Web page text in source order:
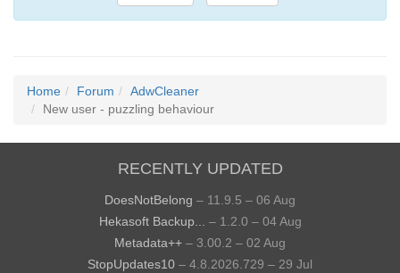
Home Forum
AdwCleaner
New user - puzzling behaviour
RECENTLY UPDATED
DoesNotBelong – 11.9.5 – 06 Aug
Hekasoft Backup...
– 1.2.0 – 04 Aug
Metadata++ – 3.00.2 – 02 Aug
StopUpdates10 – 4.8.2026.729 – 29 Jul